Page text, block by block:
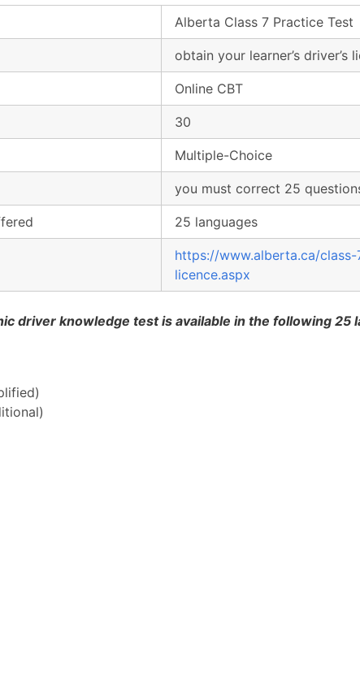
Alberta Class 7 Practice Test
obtain your learner’s driver’s
Online CBT
30
Multiple-Choice
you must correct 25
25 languages
https://www.alberta.ca/class-
licence.aspx
driver knowledge test is available in the following 25